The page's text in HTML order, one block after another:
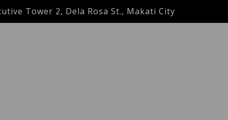
Tower 2, Dela Rosa St., Makati City